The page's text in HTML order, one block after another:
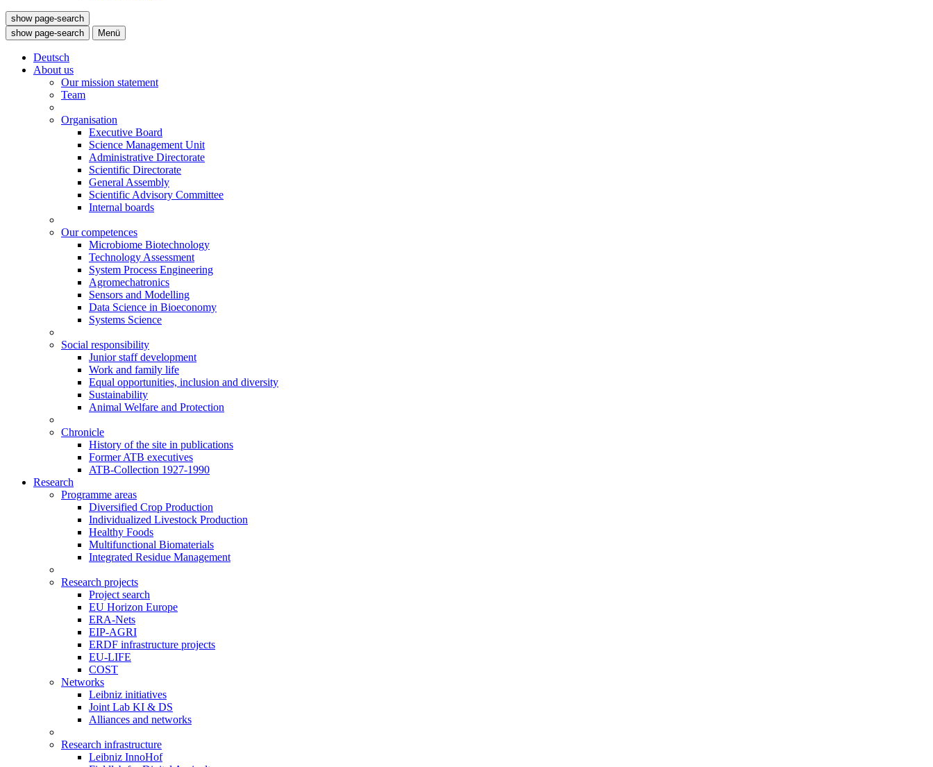
show page-search
show page-search
Menü
Deutsch
About us
Our mission statement
Team
Organisation
Executive Board
Science Management Unit
Administrative Directorate
Scientific Directorate
General Assembly
Scientific Advisory Committee
Internal boards
Our competences
Microbiome Biotechnology
Technology Assessment
System Process Engineering
Agromechatronics
Sensors and Modelling
Data Science in Bioeconomy
Systems Science
Social responsibility
Junior staff development
Work and family life
Equal opportunities, inclusion and diversity
Sustainability
Animal Welfare and Protection
Chronicle
History of the site in publications
Former ATB executives
ATB-Collection 1927-1990
Research
Programme areas
Diversified Crop Production
Individualized Livestock Production
Healthy Foods
Multifunctional Biomaterials
Integrated Residue Management
Research projects
Project search
EU Horizon Europe
ERA-Nets
EIP-AGRI
ERDF infrastructure projects
EU-LIFE
COST
Networks
Leibniz initiatives
Joint Lab KI & DS
Alliances and networks
Research infrastructure
Leibniz InnoHof